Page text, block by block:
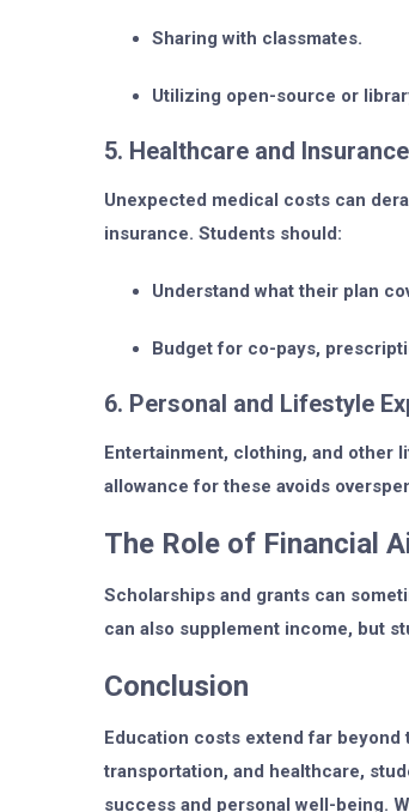
Sharing with classmates.
Utilizing open-source or
5. Healthcare and Insurance
Unexpected medical costs can
insurance. Students should:
Understand what their plan
Budget for co-pays,
6. Personal and Lifestyle
Entertainment, clothing, and other
allowance for these avoids
The Role of Financial
Scholarships and grants can
can also supplement income, but
Conclusion
Education costs extend far
transportation, and healthcare,
success and personal well-being.